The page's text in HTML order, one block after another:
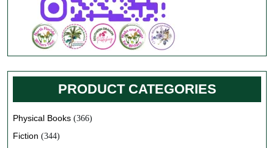
PRODUCT CATEGORIES
Physical Books (366)
Fiction (344)